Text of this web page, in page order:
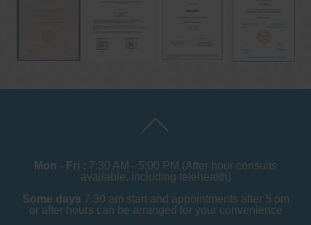
Mon - Fri : 7:30 AM - 5:00 PM (After hour consults
available, including telehealth)
Some days 7.30 am start and appointments after 5 pm
or after hours can be arranged for your convenience